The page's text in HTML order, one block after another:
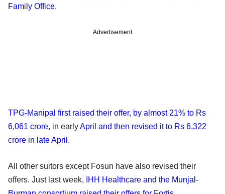
Family Office.
Advertisement
TPG-Manipal first raised their offer, by almost 21% to Rs
6,061 crore, in earlyApril and then revised it to Rs 6,322
crore in late April .
All other suitors except Fosun have also revised their
offers. Just last week, IHH Healthcare and the Munjal-